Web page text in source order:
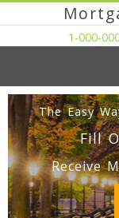
1-000-
The Easy
Fill
Receive